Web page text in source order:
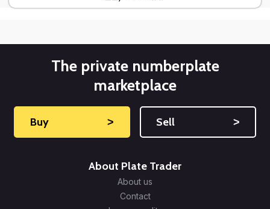
The private numberplate
marketplace
Buy ˃ Sell ˃
About Plate Trader
About us
Contact